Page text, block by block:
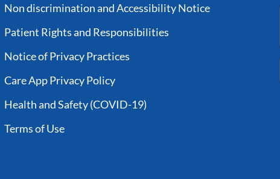
Non discrimination and Accessibility Notice
Patient Rights and Responsibilities
Notice of Privacy Practices
Care App Privacy Policy
Health and Safety (COVID-19)
Terms of Use